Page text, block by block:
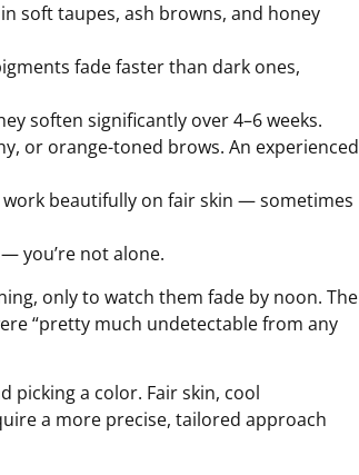
soft taupes, ash browns, and honey
fade faster than dark ones,
soften significantly over 4–6 weeks.
or orange-toned brows. An experienced
beautifully on fair skin — sometimes
you’re not alone.
only to watch them fade by noon. The
“pretty much undetectable from any
picking a color. Fair skin, cool
a more precise, tailored approach